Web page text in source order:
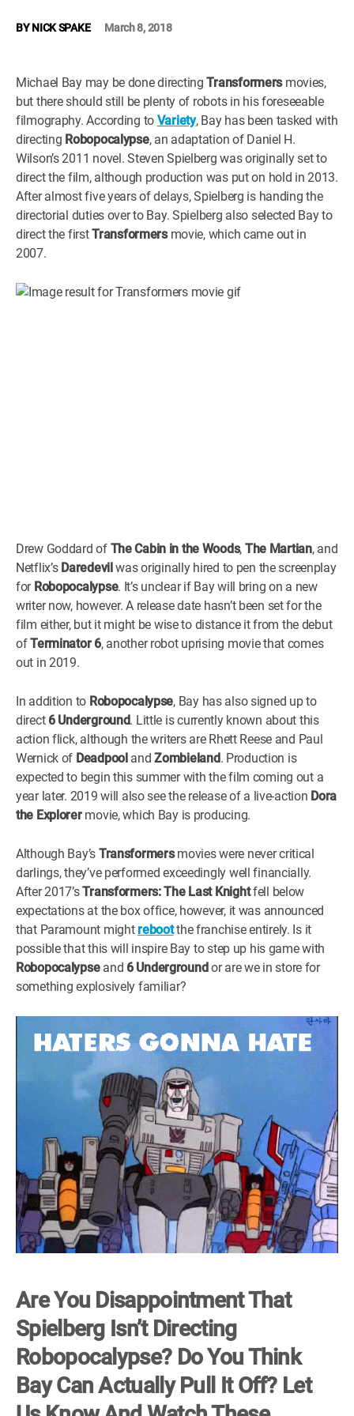
WM News
BYNICK SPAKE March 8, 2018
Michael Bay may be done directingTransformersmovies,
but there should still be plenty of robots in his foreseeable
filmography. According to Variety, Bay has been tasked with
directing Robopocalypse, an adaptation of Daniel H.
Wilson’s 2011 novel. Steven Spielberg was originally set to
direct the film, although production was put on hold in 2013.
After almost five years of delays, Spielberg is handing the
directorial duties over to Bay. Spielberg also selected Bay to
direct the firstTransformersmovie, which came out in
2007.
Drew Goddard of The Cabin in the Woods, The Martian, and
Netflix’s Daredevilwas originally hired to pen the screenplay
for Robopocalypse. It’s unclear if Bay will bring on a new
writer now, however. A release date hasn’t been set for the
film either, but it might be wise to distance it from the debut
ofTerminator 6, another robot uprising movie that comes
out in 2019.
In addition to Robopocalypse, Bay has also signed up to
direct 6 Underground. Little is currently known about this
action flick, although the writers are Rhett Reese and Paul
Wernick of DeadpoolandZombieland. Production is
expected to begin this summer with the film coming out a
year later. 2019 will also see the release of a live-action Dora
the Explorermovie, which Bay is producing.
Although Bay’s Transformersmovies were never critical
darlings, they’ve performed exceedingly well financially.
After 2017’sTransformers: The Last Knightfell below
expectations at the box office, however, it was announced
that Paramount might rebootthe franchise entirely. Is it
possible that this will inspire Bay to step up his game with
Robopocalypseand 6 Undergroundor are we in store for
something explosively familiar?
Are You Disappointment That
Spielberg Isn’t Directing
Robopocalypse? Do You Think
Bay Can Actually Pull It Off? Let